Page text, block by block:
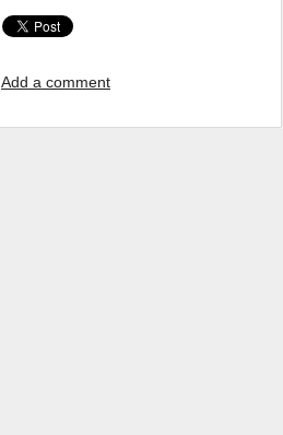
Add a comment